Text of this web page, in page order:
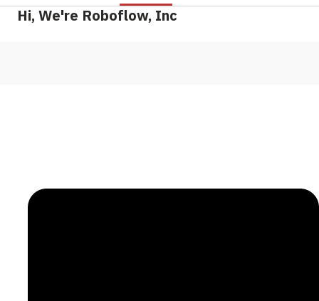
Hi, We're Roboflow, Inc